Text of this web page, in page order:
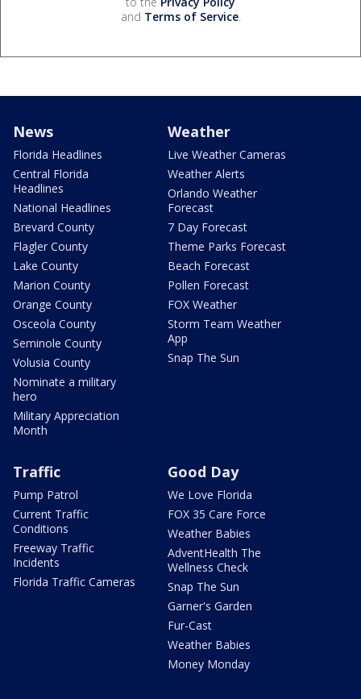
and Terms of Service.
News
Florida Headlines
Central Florida
Headlines
National Headlines
Brevard County
Flagler County
Lake County
Marion County
Orange County
Osceola County
Seminole County
Volusia County
Nominate a military
hero
Military Appreciation
Month
Weather
Live Weather Cameras
Weather Alerts
Orlando Weather
Forecast
7 Day Forecast
Theme Parks Forecast
Beach Forecast
Pollen Forecast
FOX Weather
Storm Team Weather
App
Snap The Sun
Traffic
Pump Patrol
Current Traffic
Conditions
Freeway Traffic
Incidents
Florida Traffic Cameras
Good Day
We Love Florida
FOX 35 Care Force
Weather Babies
AdventHealth The
Wellness Check
Snap The Sun
Garner's Garden
Fur-Cast
Weather Babies
Money Monday